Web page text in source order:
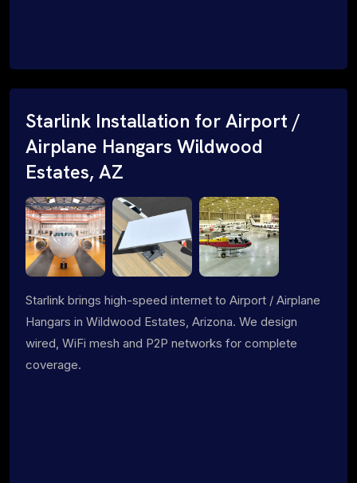
Starlink Installation for Airport /
Airplane Hangars Wildwood
Estates, AZ
Starlink brings high-speed internet to Airport / Airplane
Hangars in Wildwood Estates, Arizona. We design
wired, WiFi mesh and P2P networks for complete
coverage.